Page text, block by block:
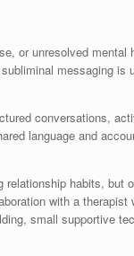
or unresolved
messaging
conversations,
language and
habits, but
with a
small supportive